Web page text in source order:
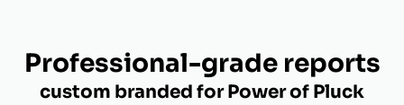
Professional-grade reports
custom branded for Power of Pluck